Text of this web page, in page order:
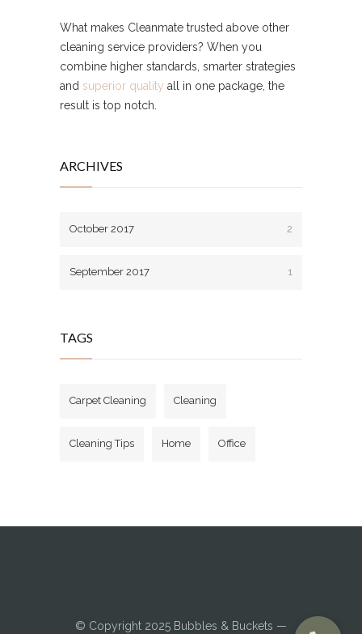
What makes Cleanmate trusted above other
cleaning service providers? When you
combine higher standards, smarter strategies
and superior quality all in one package, the
result is top notch.
ARCHIVES
October 2017 2
September 2017 1
TAGS
Carpet Cleaning Cleaning
Cleaning Tips Home Office
© Copyright 2025 Bubbles & Buckets —